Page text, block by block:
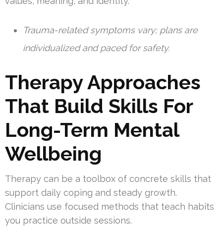
Trauma-related symptoms vary; plans are
individualized and paced for safety.
Therapy Approaches
That Build Skills For
Long-Term Mental
Wellbeing
Therapy can be a toolbox of concrete skills that
support daily coping and steady growth.
Clinicians use focused methods that teach habits
you practice outside sessions.